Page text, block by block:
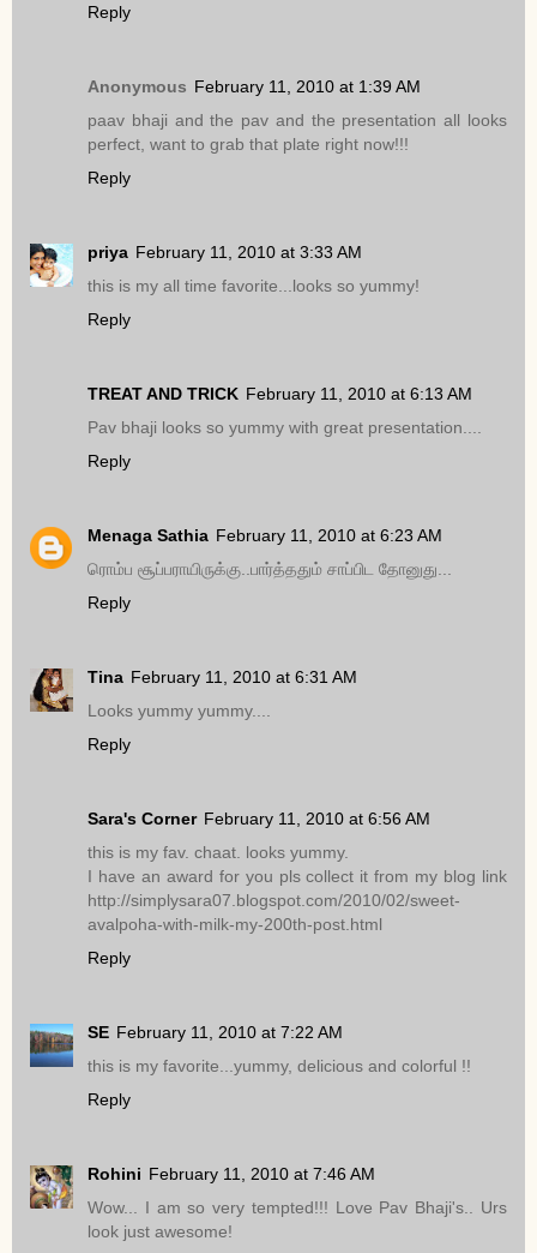
Reply
Anonymous February 11, 2010 at 1:39 AM
paav bhaji and the pav and the presentation all looks
perfect, want to grab that plate right now!!!
Reply
priya February 11, 2010 at 3:33 AM
this is my all time favorite...looks so yummy!
Reply
TREAT AND TRICK February 11, 2010 at 6:13 AM
Pav bhaji looks so yummy with great presentation....
Reply
Menaga Sathia February 11, 2010 at 6:23 AM
ரொம்ப சூப்பராயிருக்கு..பார்த்ததும் சாப்பிட தோனுது...
Reply
Tina February 11, 2010 at 6:31 AM
Looks yummy yummy....
Reply
Sara's Corner February 11, 2010 at 6:56 AM
this is my fav. chaat. looks yummy.
I have an award for you pls collect it from my blog link
http://simplysara07.blogspot.com/2010/02/sweet-
avalpoha-with-milk-my-200th-post.html
Reply
SE February 11, 2010 at 7:22 AM
this is my favorite...yummy, delicious and colorful !!
Reply
Rohini February 11, 2010 at 7:46 AM
Wow... I am so very tempted!!! Love Pav Bhaji's.. Urs
look just awesome!